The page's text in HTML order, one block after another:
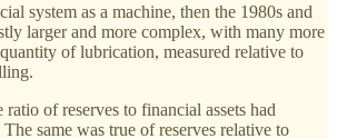
system as a machine, then the 1980s and
larger and more complex, with many more
of lubrication, measured relative to
of reserves to financial assets had
same was true of reserves relative to